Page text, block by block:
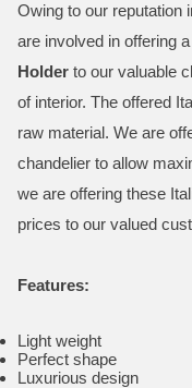
Owing to our reputation
are involved in offering
Holder to our valuable
of interior. The offered
raw material. We are
chandelier to allow
we are offering these
prices to our valued
Features:
Light weight
Perfect shape
Luxurious design